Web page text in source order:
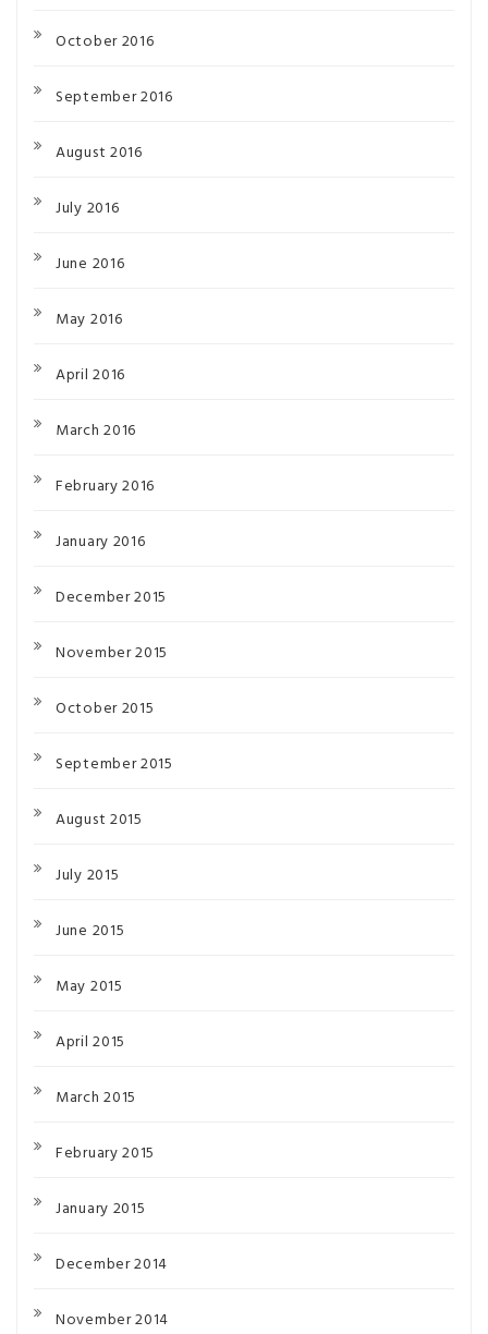
October 2016
September 2016
August 2016
July 2016
June 2016
May 2016
April 2016
March 2016
February 2016
January 2016
December 2015
November 2015
October 2015
September 2015
August 2015
July 2015
June 2015
May 2015
April 2015
March 2015
February 2015
January 2015
December 2014
November 2014